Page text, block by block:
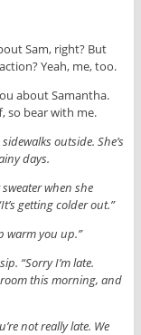
Sam, right? But
Yeah, me, too.
about Samantha.
so bear with me.
outside. She’s
days.
when she
getting colder out.”
warm you up.”
“Sorry I’m late.
this morning, and
not really late. We